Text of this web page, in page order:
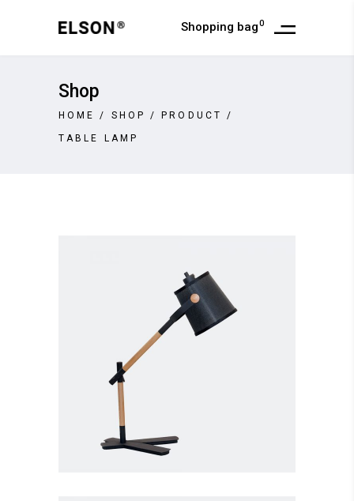
Shopping bag0
Shop
HOME / SHOP / PRODUCT /
TABLE LAMP